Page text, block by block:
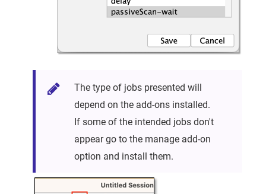
The type of jobs presented will
depend on the add-ons installed.
If some of the intended jobs don't
appear go to the manage add-on
option and install them.